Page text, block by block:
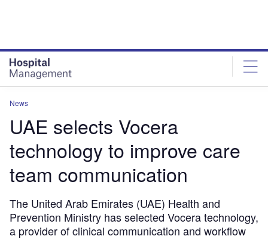
News
UAE selects Vocera
technology to improve care
team communication
The United Arab Emirates (UAE) Health and
Prevention Ministry has selected Vocera technology,
a provider of clinical communication and workflow